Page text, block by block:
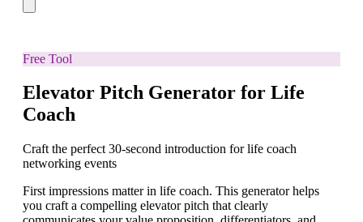
Free Tool
Elevator Pitch Generator for Life
Coach
Craft the perfect 30-second introduction for life coach
networking events
First impressions matter in life coach. This generator helps
you craft a compelling elevator pitch that clearly